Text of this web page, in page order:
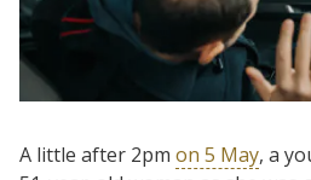
A little after 2pm on 5 May, a